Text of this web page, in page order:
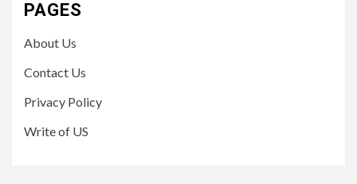
PAGES
About Us
Contact Us
Privacy Policy
Write of US